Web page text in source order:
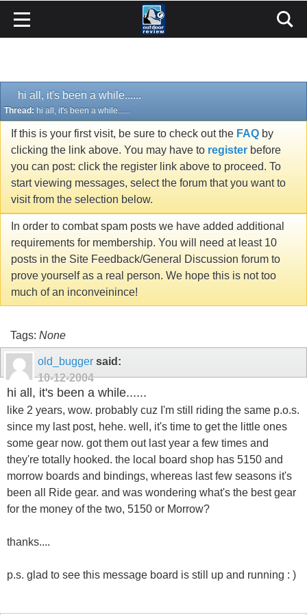
hi all, it's been a while......
Thread: hi all, it's been a while......
If this is your first visit, be sure to check out the FAQ by
clicking the link above. You may have to register before
you can post: click the register link above to proceed. To
start viewing messages, select the forum that you want to
visit from the selection below.
In order to combat spam posts we have added additional
requirements for membership. You will need at least 10
posts in the Site Feedback/General Discussion forum to
prove yourself as a real person. We hope this is not too
much of an inconveinince!
Tags: None
old_bugger said:
10-12-2004
hi all, it's been a while......
like 2 years, wow. probably cuz I'm still riding the same p.o.s.
since my last post, hehe. well, it's time to get the little ones
some gear now. got them out last year a few times and
they're totally hooked. the local board shop has 5150 and
morrow boards and bindings, whereas last few seasons it's
been all Ride gear. and was wondering what's the best gear
for the money of the two, 5150 or Morrow?
thanks....
p.s. glad to see this message board is still up and running : )